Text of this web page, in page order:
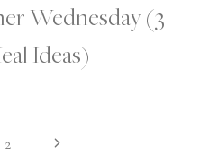
Wednesday (3
Ideas)
2
Next